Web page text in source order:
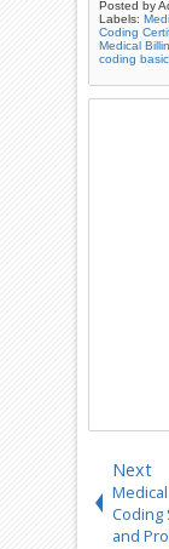
Posted by
Labels:
Coding
Medical
coding
Next
Coding
and